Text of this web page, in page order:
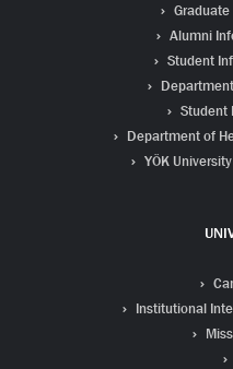
Alumni
Student
Student
Department of
YÖK
Institutional